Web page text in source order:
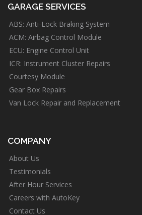
GARAGE SERVICES
ABS: Anti-Lock Braking System
ACM: Airbag Control Module
ECU: Engine Control Unit
ICR: Instrument Cluster Repairs
Courtesy Module
Gear Box Repairs
Van Lock Repair and Replacement
COMPANY
About Us
Testimonials
After Hour Services
Careers with AutoKey
Contact Us